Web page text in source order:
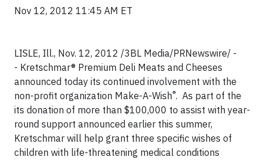
Nov 12, 2012 11:45 AM ET
LISLE, Ill., Nov. 12, 2012 /3BL Media/PRNewswire/ -
- Kretschmar® Premium Deli Meats and Cheeses
announced today its continued involvement with the
non-profit organization Make-A-Wish®. As part of the
its donation of more than $100,000 to assist with year-
round support announced earlier this summer,
Kretschmar will help grant three specific wishes of
children with life-threatening medical conditions